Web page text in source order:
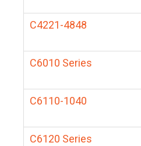
C4221-4848
C6010 Series
C6110-1040
C6120 Series